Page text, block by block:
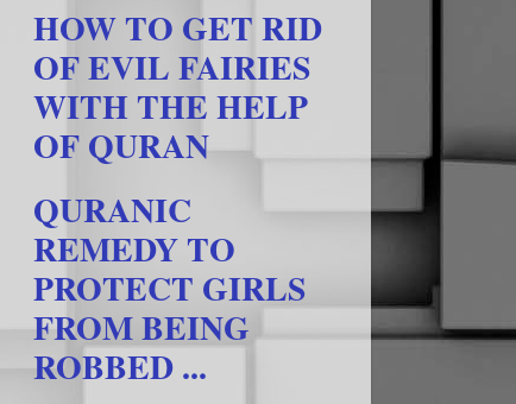
HOW TO GET RID
OF EVIL FAIRIES
WITH THE HELP
OF QURAN
QURANIC
REMEDY TO
PROTECT GIRLS
FROM BEING
ROBBED ...